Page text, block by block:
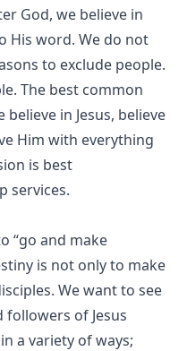
God, we believe in
His word. We do not
to exclude people.
The best common
in Jesus, believe
Him with everything
is best
services.
“go and make
is not only to make
We want to see
of Jesus
a variety of ways;